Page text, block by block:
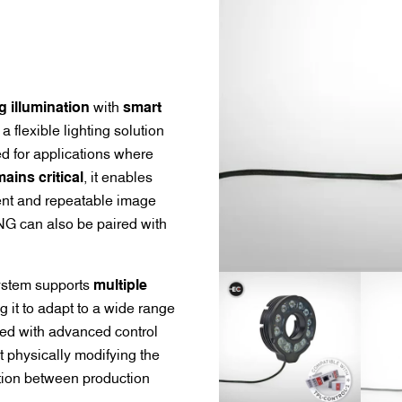
illumination with smart
flexible lighting solution
for applications where
critical, it enables
and repeatable image
can also be paired with
supports multiple
it to adapt to a wide range
with advanced control
physically modifying the
between production